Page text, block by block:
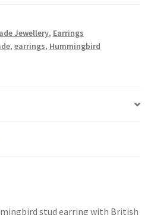
Jewellery, Earrings
, earrings, Hummingbird
stud earring with British